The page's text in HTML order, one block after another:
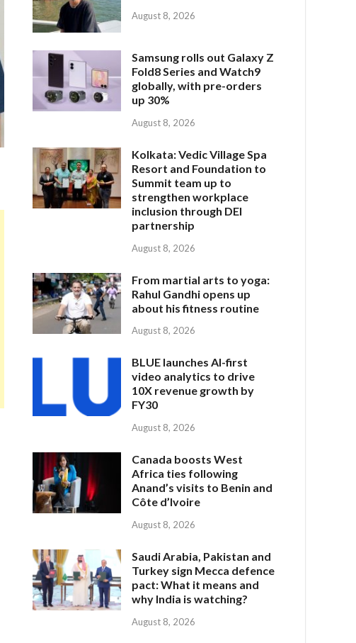
August 8, 2026
Samsung rolls out Galaxy Z
Fold8 Series and Watch9
globally, with pre-orders
up 30%
August 8, 2026
Kolkata: Vedic Village Spa
Resort and Foundation to
Summit team up to
strengthen workplace
inclusion through DEI
partnership
August 8, 2026
From martial arts to yoga:
Rahul Gandhi opens up
about his fitness routine
August 8, 2026
BLUE launches AI-first
video analytics to drive
10X revenue growth by
FY30
August 8, 2026
Canada boosts West
Africa ties following
Anand’s visits to Benin and
Côte d’Ivoire
August 8, 2026
Saudi Arabia, Pakistan and
Turkey sign Mecca defence
pact: What it means and
why India is watching?
August 8, 2026